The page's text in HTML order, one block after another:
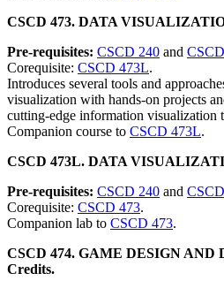
CSCD 473. DATA
Pre-requisites: CSCD 240 and
Corequisite: CSCD 473L.
Introduces several tools and
visualization with hands-on projects
cutting-edge information visualization
Companion course to CSCD 473L.
CSCD 473L. DATA
Pre-requisites: CSCD 240 and
Corequisite: CSCD 473.
Companion lab to CSCD 473.
CSCD 474. GAME DESIGN AND
Credits.